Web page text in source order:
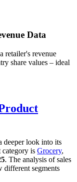
Data
retailer's revenue
share values – ideal
deeper look into its
category is Grocery,
. The analysis of sales
different segments